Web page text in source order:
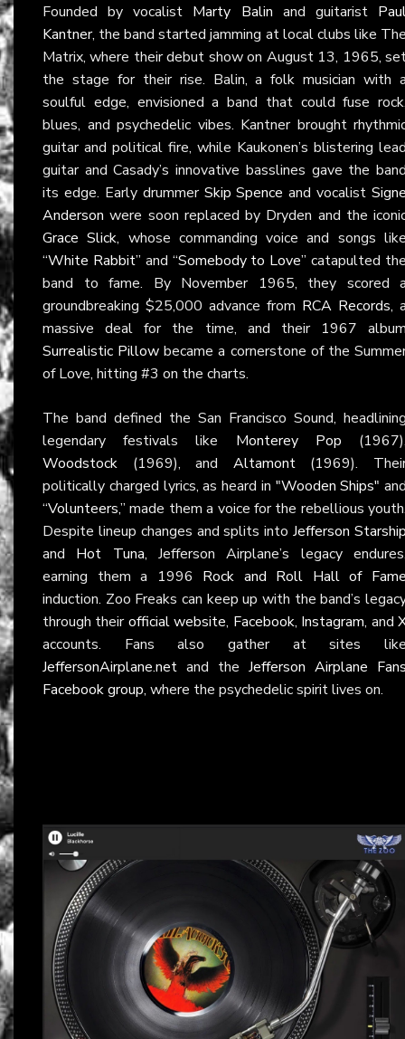
Founded by vocalist Marty Balin and guitarist
Kantner, the band started jamming at local clubs like
Matrix, where their debut show on August 13, 1965,
the stage for their rise. Balin, a folk musician with
soulful edge, envisioned a band that could fuse
blues, and psychedelic vibes. Kantner brought
guitar and political fire, while Kaukonen’s blistering
guitar and Casady’s innovative basslines gave the
its edge. Early drummer Skip Spence and vocalist
Anderson were soon replaced by Dryden and the
Grace Slick, whose commanding voice and songs
“White Rabbit” and “Somebody to Love” catapulted
band to fame. By November 1965, they scored
groundbreaking $25,000 advance from RCA Records,
massive deal for the time, and their 1967
Surrealistic Pillow became a cornerstone of the
of Love, hitting #3 on the charts.
The band defined the San Francisco Sound,
legendary festivals like Monterey Pop
Woodstock (1969), and Altamont(1969).
politically charged lyrics, as heard in "Wooden Ships"
“Volunteers,” made them a voice for the rebellious
Despite lineup changes and splits intoJefferson
and Hot Tuna, Jefferson Airplane’s legacy
earning them a 1996 Rock and Roll Hall of
induction. Zoo Freaks can keep up with the band’s
through theirofficial website, Facebook, Instagram, and
accounts. Fans also gather at sites
JeffersonAirplane.net and the Jefferson Airplane
Facebook group, where the psychedelic spirit lives on.